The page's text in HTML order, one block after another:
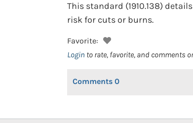
This standard (1910.138)
risk for cuts or burns.
Favorite:
Login to rate, favorite, and comments
Comments 0